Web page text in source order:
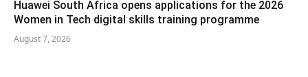
Huawei South Africa opens applications for the 2026
Women in Tech digital skills training programme
August 7, 2026